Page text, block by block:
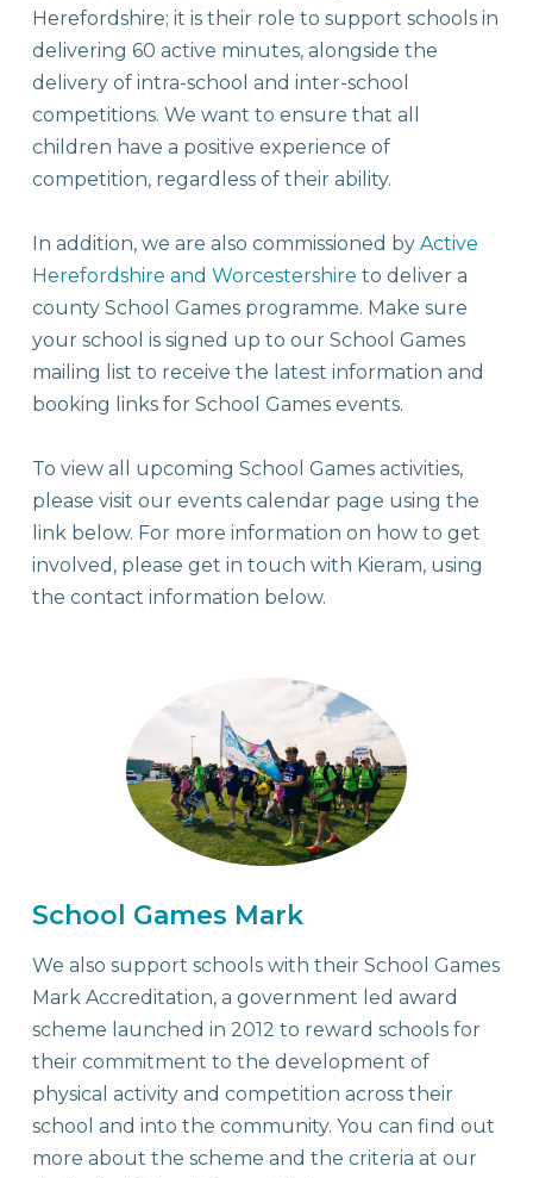
Herefordshire; it is their role to support schools in
delivering 60 active minutes, alongside the
delivery of intra-school and inter-school
competitions. We want to ensure that all
children have a positive experience of
competition, regardless of their ability.
In addition, we are also commissioned by Active
Herefordshire and Worcestershire to deliver a
county School Games programme. Make sure
your school is signed up to our School Games
mailing list to receive the latest information and
booking links for School Games events.
To view all upcoming School Games activities,
please visit our events calendar page using the
link below. For more information on how to get
involved, please get in touch with Kieram, using
the contact information below.
School Games Mark
We also support schools with their School Games
Mark Accreditation, a government led award
scheme launched in 2012 to reward schools for
their commitment to the development of
physical activity and competition across their
school and into the community. You can find out
more about the scheme and the criteria at our